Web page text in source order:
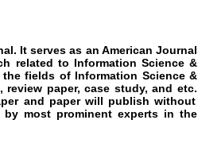
It serves as an American Journal
related to Information Science &
the fields of Information Science &
paper, case study, and etc.
and paper will publish without
most prominent experts in the